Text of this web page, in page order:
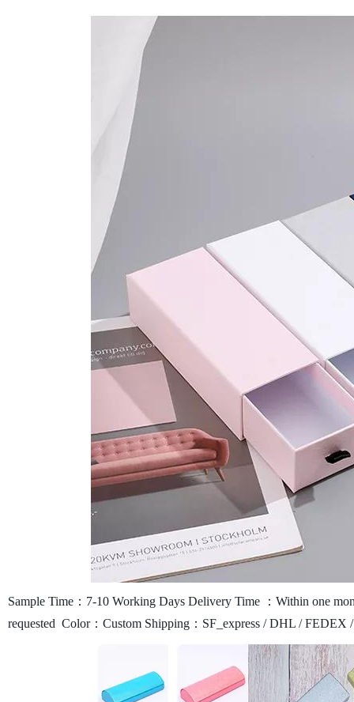
Sample Time：7-10 Working Days Delivery Time ：Within one
requested Color：Custom Shipping：SF_express / DHL / FEDEX